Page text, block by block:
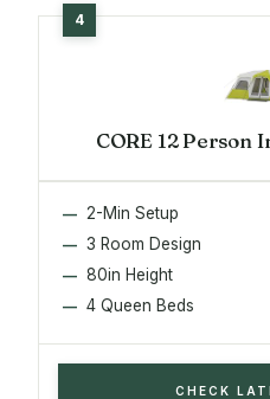
CORE 12 Person
2-Min Setup
3 Room Design
80in Height
4 Queen Beds
CHECK